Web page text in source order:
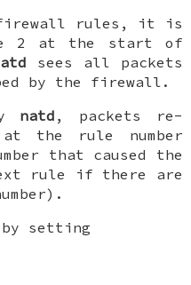
rules, it is
2 at the start of
sees all packets
by the firewall.
natd , packets re-
the rule number
that caused the
rule if there are
setting